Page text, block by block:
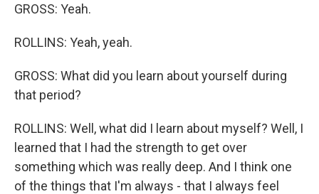
GROSS: Yeah.
ROLLINS: Yeah, yeah.
GROSS: What did you learn about yourself during
that period?
ROLLINS: Well, what did I learn about myself? Well, I
learned that I had the strength to get over
something which was really deep. And I think one
of the things that I'm always - that I always feel